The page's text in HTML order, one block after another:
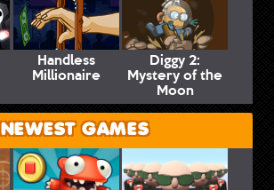
Handless
Millionaire
Diggy 2:
Mystery of the
Moon
NEWEST GAMES